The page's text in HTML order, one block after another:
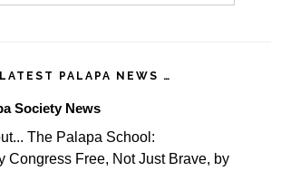
PALAPA NEWS …
Society News
The Palapa School:
Congress Free, Not Just Brave, by